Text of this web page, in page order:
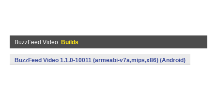
BuzzFeed Video Builds
BuzzFeed Video 1.1.0-10011 (armeabi-v7a,mips,x86) (Android)